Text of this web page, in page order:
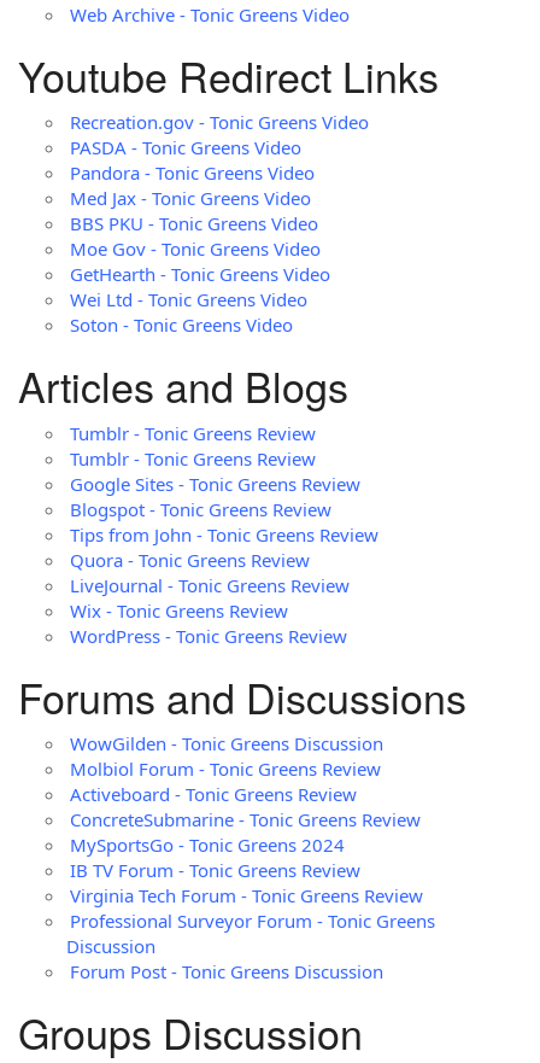
Web Archive - Tonic Greens Video
Youtube Redirect Links
Recreation.gov - Tonic Greens Video
PASDA - Tonic Greens Video
Pandora - Tonic Greens Video
Med Jax - Tonic Greens Video
BBS PKU - Tonic Greens Video
Moe Gov - Tonic Greens Video
GetHearth - Tonic Greens Video
Wei Ltd - Tonic Greens Video
Soton - Tonic Greens Video
Articles and Blogs
Tumblr - Tonic Greens Review
Tumblr - Tonic Greens Review
Google Sites - Tonic Greens Review
Blogspot - Tonic Greens Review
Tips from John - Tonic Greens Review
Quora - Tonic Greens Review
LiveJournal - Tonic Greens Review
Wix - Tonic Greens Review
WordPress - Tonic Greens Review
Forums and Discussions
WowGilden - Tonic Greens Discussion
Molbiol Forum - Tonic Greens Review
Activeboard - Tonic Greens Review
ConcreteSubmarine - Tonic Greens Review
MySportsGo - Tonic Greens 2024
IB TV Forum - Tonic Greens Review
Virginia Tech Forum - Tonic Greens Review
Professional Surveyor Forum - Tonic Greens
Discussion
Forum Post - Tonic Greens Discussion
Groups Discussion